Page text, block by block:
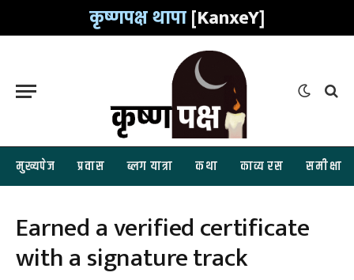
कृष्णपक्ष थापा[KanxeY]
मुख्यपेज प्रवास ब्लग यात्रा कथा काव्य रस समीक्षा
Earned a verified certificate
with a signature track